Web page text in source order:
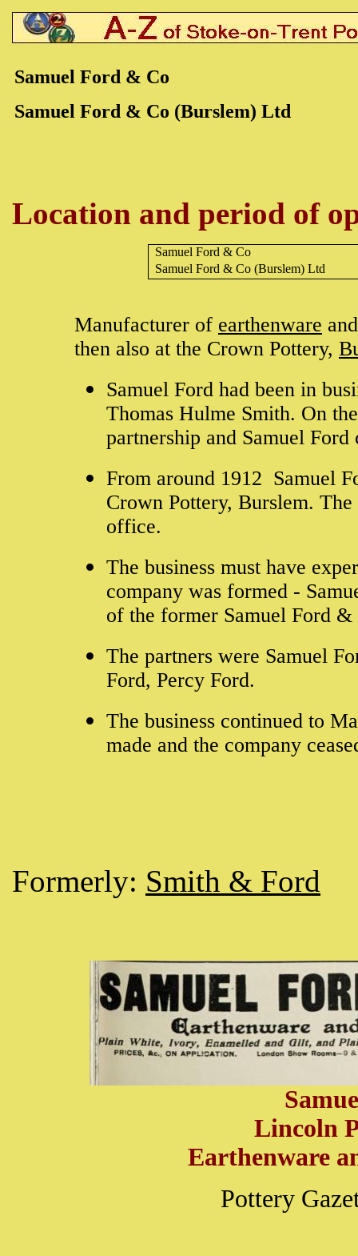
Samuel Ford & Co
Samuel Ford & Co (Burslem) Ltd
Location and period of
Samuel Ford & Co
Samuel Ford & Co(Burslem) Ltd
Manufacturer of earthenware
then also at the Crown Pottery,
Samuel Ford had been in
Thomas Hulme Smith. On
partnership and Samuel
From around 1912 Samuel
Crown Pottery, Burslem.
office.
The business must have
company was formed -
of the former Samuel Ford &
The partners were Samuel
Ford, Percy Ford.
The business continued to
made and the company
Formerly: Smith & Ford
Lincoln
Earthenware
Pottery